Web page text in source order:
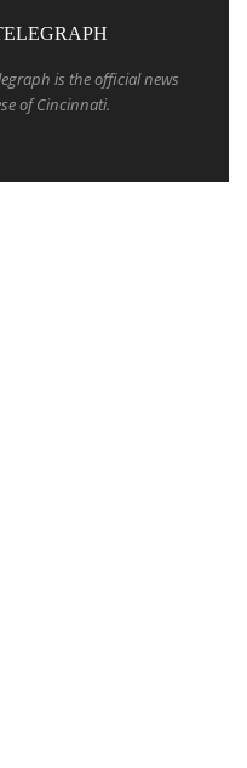
is the official news
of Cincinnati.